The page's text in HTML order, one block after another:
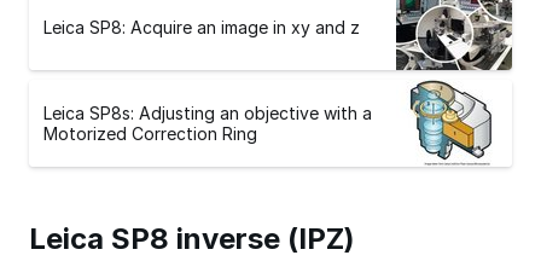
Leica SP8: Acquire an image in xy and z
Leica SP8s: Adjusting an objective with a
Motorized Correction Ring
Leica SP8 inverse (IPZ)